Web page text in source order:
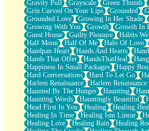
Gravity Pull
Grayscale Green Thumb
Grin Curved On Your Lips
Grounded
Grounded Love
Growing In Her Shade
Growing With You
Growth Growth In
Guest House
Guilty Pleasure Habits
Half Moon
Half Of Me Halo Of Love
Handpan Heart
Hands And Hearts
Hands That Offer
HandsThatHeal
Happiness In Small Packages
Happy
Hard Conversations
Hard To Let Go
Harlem Renaissance
Harlem Renaissance
Haunted By The Hunger
Haunting
Haunting Words
Hauntingly Beautiful
Head First In You
Healing
Healing
Healing In Time
Healing Isnt Linear
Healing Love
Healing Rain Healing